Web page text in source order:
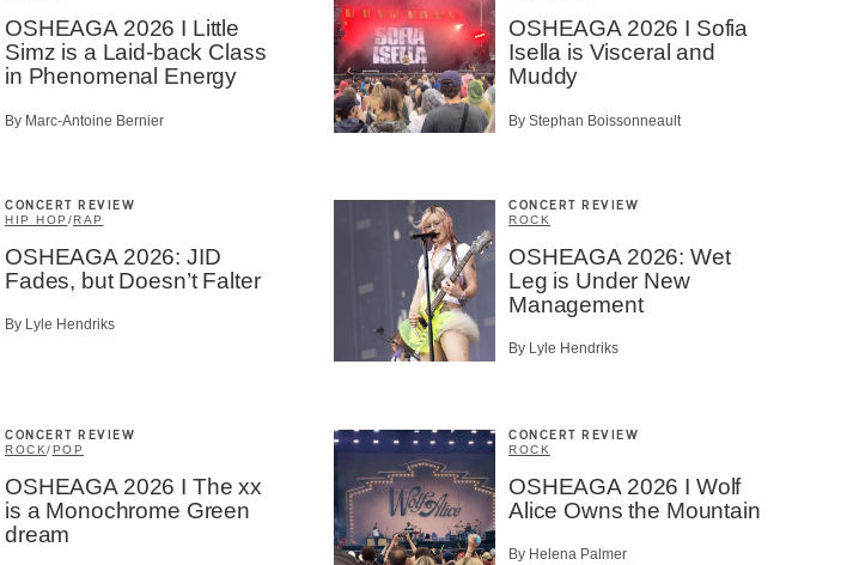
OSHEAGA 2026 I Little
Simz is a Laid-back Class
in Phenomenal Energy
By Marc-Antoine Bernier
OSHEAGA 2026 I Sofia
Isella is Visceral and
Muddy
By Stephan Boissonneault
CONCERT REVIEW
HIP HOP /RAP
OSHEAGA 2026: JID
Fades, but Doesn’t Falter
By Lyle Hendriks
CONCERT REVIEW
ROCK
OSHEAGA 2026: Wet
Leg is Under New
Management
By Lyle Hendriks
CONCERT REVIEW
ROCK/POP
OSHEAGA 2026 I The xx
is a Monochrome Green
dream
CONCERT REVIEW
ROCK
OSHEAGA 2026 I Wolf
Alice Owns the Mountain
By Helena Palmer